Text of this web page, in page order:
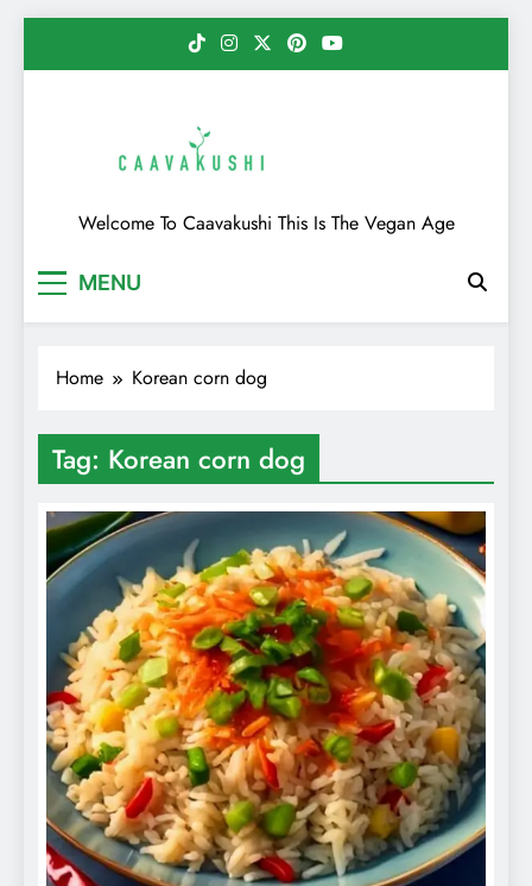
Caavakushi
Welcome To Caavakushi This Is The Vegan Age
MENU
Home Korean corn dog
Tag: Korean corn dog